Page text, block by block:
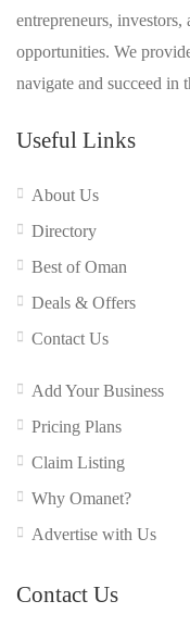
entrepreneurs,
opportunities. We
navigate and succeed in
Useful Links
About Us
Directory
Best of Oman
Deals & Offers
Contact Us
Add Your Business
Pricing Plans
Claim Listing
Why Omanet?
Advertise with Us
Contact Us